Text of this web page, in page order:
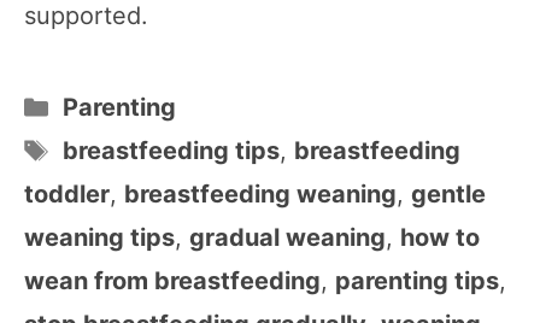
supported.
Categories
Parenting
Tags
breastfeeding tips, breastfeeding
toddler, breastfeeding weaning, gentle
weaning tips, gradual weaning, how to
wean from breastfeeding, parenting tips,